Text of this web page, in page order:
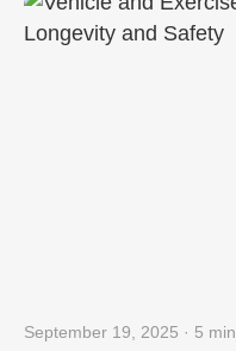
September 19, 2025 · 5 min